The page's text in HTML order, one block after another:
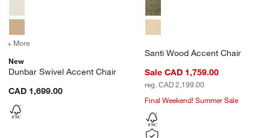
+ More
New
Dunbar Swivel Accent Chair
CAD 1,699.00
Santi Wood Accent Chair
Sale CAD 1,759.00
reg. CAD 2,199.00
Final Weekend! Summer Sale